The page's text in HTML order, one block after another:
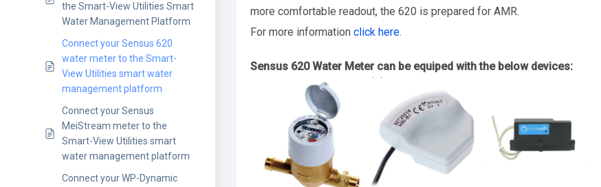
the Smart-View Utilities Smart
Water Management Platform
Connect your Sensus 620
water meter to the Smart-
View Utilities smart water
management platform
Connect your Sensus
MeiStream meter to the
Smart-View Utilities smart
water management platform
Connect your WP-Dynamic
more comfortable readout, the 620 is prepared for AMR.
For more information click here.
Sensus 620 Water Meter can be equiped with the below devices: